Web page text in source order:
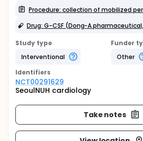
Drug: G-CSF (Dong-A
Study type
Interventional
Funder
Other
Identifiers
NCT00291629
SeoulNUH cardiology
Take notes